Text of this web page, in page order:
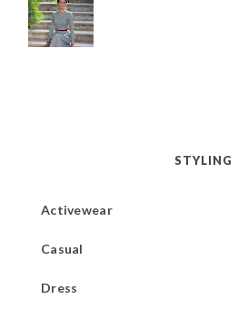
STYLING
Activewear
Casual
Dress